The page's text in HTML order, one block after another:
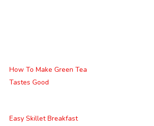
How To Make Green Tea
Tastes Good
Easy Skillet Breakfast